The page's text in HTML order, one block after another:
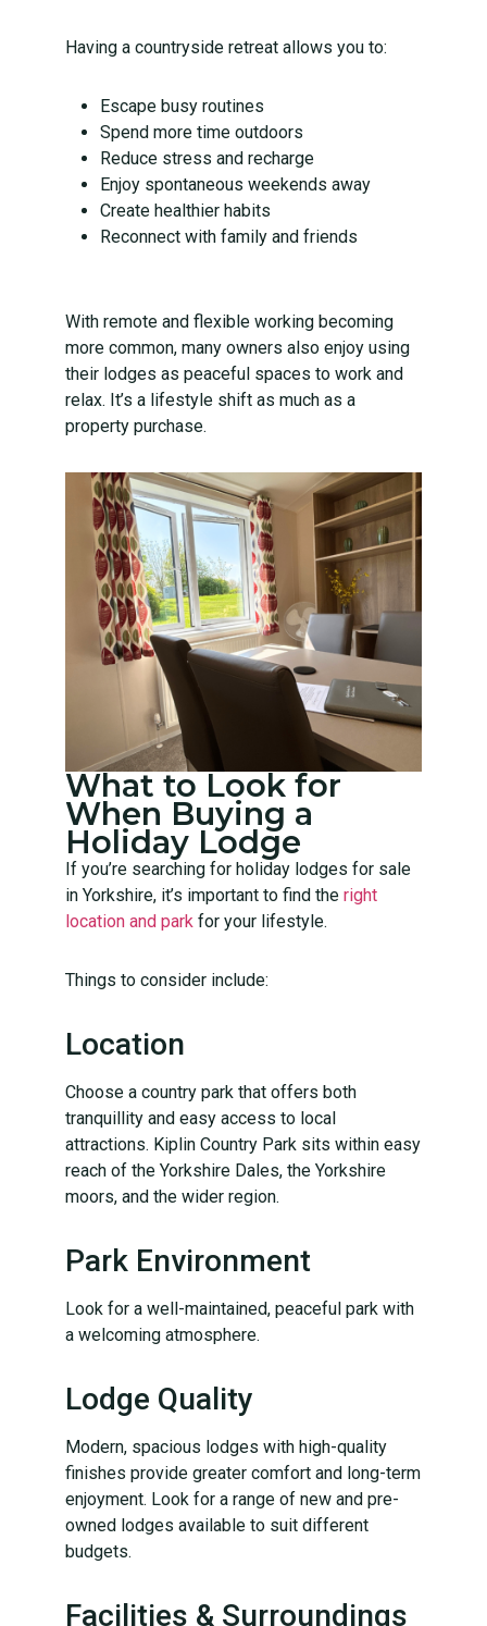
Having a countryside retreat allows you to:
Escape busy routines
Spend more time outdoors
Reduce stress and recharge
Enjoy spontaneous weekends away
Create healthier habits
Reconnect with family and friends
With remote and flexible working becoming
more common, many owners also enjoy using
their lodges as peaceful spaces to work and
relax. It’s a lifestyle shift as much as a
property purchase.
What to Look for
When Buying a
Holiday Lodge
If you’re searching for holiday lodges for sale
in Yorkshire, it’s important to find the right
location and park for your lifestyle.
Things to consider include:
Location
Choose a country park that offers both
tranquillity and easy access to local
attractions. Kiplin Country Park sits within easy
reach of the Yorkshire Dales, the Yorkshire
moors, and the wider region.
Park Environment
Look for a well-maintained, peaceful park with
a welcoming atmosphere.
Lodge Quality
Modern, spacious lodges with high-quality
finishes provide greater comfort and long-term
enjoyment. Look for a range of new and pre-
owned lodges available to suit different
budgets.
Facilities & Surroundings